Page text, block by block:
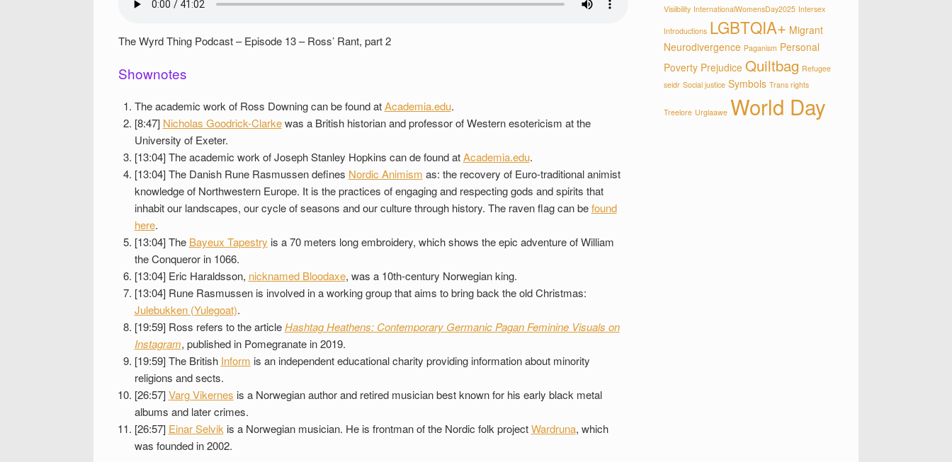
The Wyrd Thing Podcast – Episode 13 – Ross’ Rant, part 2
Shownotes
The academic work of Ross Downing can be found atAcademia.edu.
[8:47] Nicholas Goodrick-Clarkewas a British historian and professor of Western esotericism at the
University of Exeter.
[13:04] The academic work of Joseph Stanley Hopkins can de found atAcademia.edu.
[13:04] The Danish Rune Rasmussen defines Nordic Animism as: the recovery of Euro-traditional animist
knowledge of Northwestern Europe. It is the practices of engaging and respecting gods and spirits that
inhabit our landscapes, our cycle of seasons and our culture through history. The raven flag can befound
here.
[13:04] The Bayeux Tapestry is a 70 meters long embroidery, which shows the epic adventure of William
the Conqueror in 1066.
[13:04] Eric Haraldsson, nicknamed Bloodaxe, was a 10th-century Norwegian king.
[13:04] Rune Rasmussen is involved in a working group that aims to bring back the old Christmas:
Julebukken (Yulegoat).
[19:59] Ross refers to the articleHashtag Heathens: Contemporary Germanic Pagan Feminine Visuals on
Instagram, published in Pomegranate in 2019.
[19:59] The British Inform is an independent educational charity providing information about minority
religions and sects.
[26:57]Varg Vikernes is a Norwegian author and retired musician best known for his early black metal
albums and later crimes.
[26:57] Einar Selvikis a Norwegian musician. He is frontman of the Nordic folk projectWardruna, which
was founded in 2002.
Visiibility InternationalWomensDay2025 Intersex
Introductions LGBTQIA+ Migrant
Neurodivergence Paganism Personal
Poverty Prejudice Quiltbag Refugee
seidr Social justice Symbols Trans rights
Treelore Urglaawe World Day